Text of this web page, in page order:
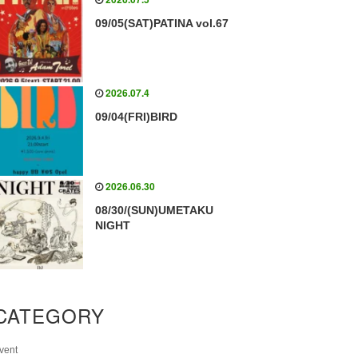
09/05(SAT)PATINA vol.67
2026.07.4
09/04(FRI)BIRD
2026.06.30
08/30/(SUN)UMETAKU
NIGHT